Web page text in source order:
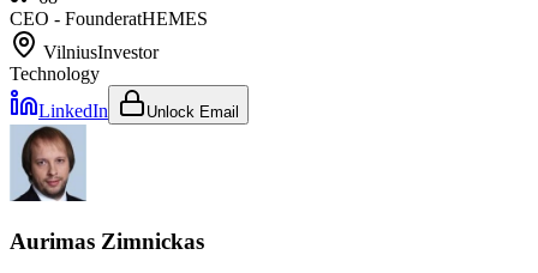
CEO - FounderatHEMES
VilniusInvestor
Technology
LinkedIn
Unlock Email
Aurimas Zimnickas